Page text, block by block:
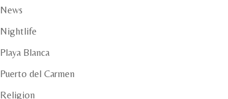
News
Nightlife
Playa Blanca
Puerto del Carmen
Religion